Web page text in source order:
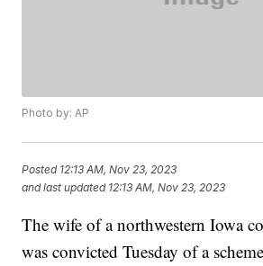
Photo by: AP
Posted 12:13 AM, Nov 23, 2023
and last updated 12:13 AM, Nov 23, 2023
The wife of a northwestern Iowa
was convicted Tuesday of a